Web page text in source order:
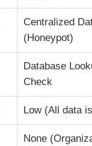
Centralized
(Honeypot)
Database
Check
Low (All data
None